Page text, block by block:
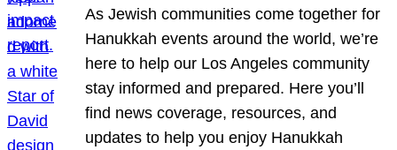
As Jewish communities come together for
Hanukkah events around the world, we’re
here to help our Los Angeles community
stay informed and prepared. Here you’ll
find news coverage, resources, and
updates to help you enjoy Hanukkah